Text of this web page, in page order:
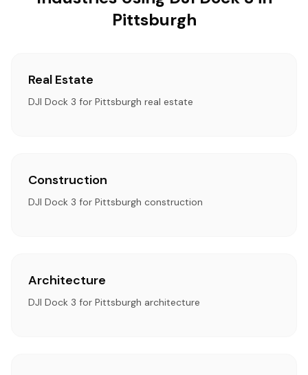
Pittsburgh
Real Estate
DJI Dock 3 for Pittsburgh real estate
Construction
DJI Dock 3 for Pittsburgh construction
Architecture
DJI Dock 3 for Pittsburgh architecture